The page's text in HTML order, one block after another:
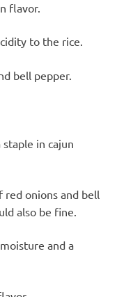
flavor.
to the rice.
bell pepper.
in cajun
onions and bell
also be fine.
and a